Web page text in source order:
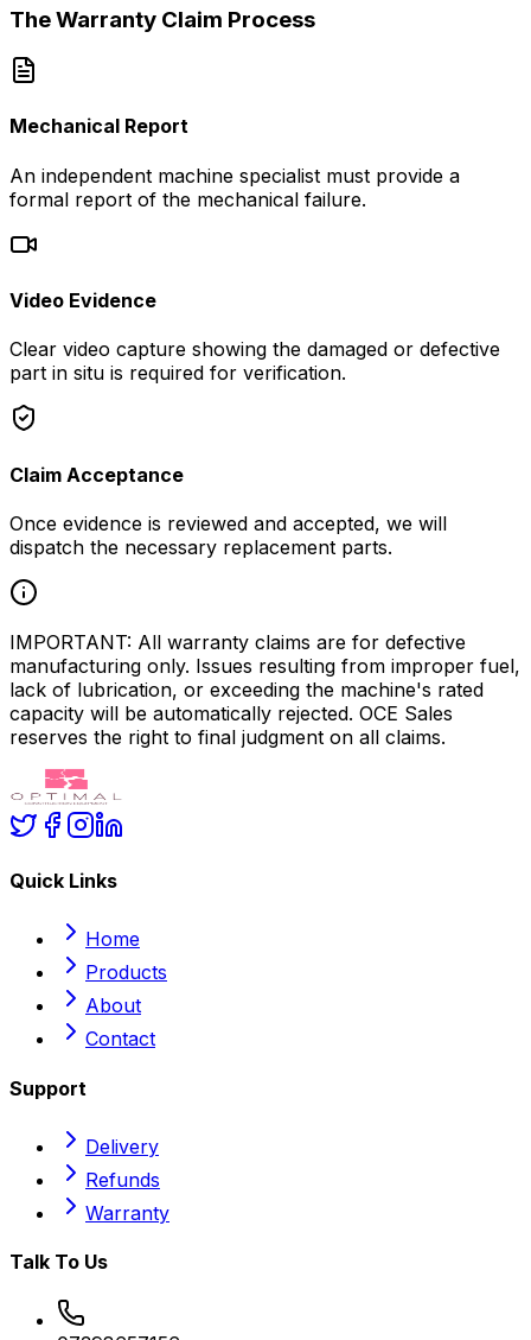
The Warranty Claim Process
Mechanical Report
An independent machine specialist must provide a
formal report of the mechanical failure.
Video Evidence
Clear video capture showing the damaged or defective
part in situ is required for verification.
Claim Acceptance
Once evidence is reviewed and accepted, we will
dispatch the necessary replacement parts.
IMPORTANT: All warranty claims are for defective
manufacturing only. Issues resulting from improper fuel,
lack of lubrication, or exceeding the machine's rated
capacity will be automatically rejected. OCE Sales
reserves the right to final judgment on all claims.
Quick Links
Home
Products
About
Contact
Support
Delivery
Refunds
Warranty
Talk To Us